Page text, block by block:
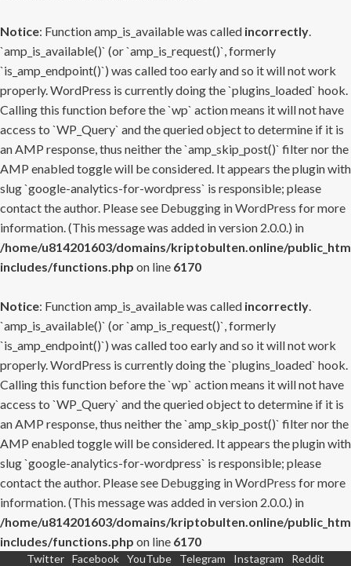
Notice: Function amp_is_available was called incorrectly.
`amp_is_available()` (or `amp_is_request()`, formerly
`is_amp_endpoint()`) was called too early and so it will not work
properly. WordPress is currently doing the `plugins_loaded` hook.
Calling this function before the `wp` action means it will not have
access to `WP_Query` and the queried object to determine if it is
an AMP response, thus neither the `amp_skip_post()` filter nor the
AMP enabled toggle will be considered. It appears the plugin with
slug `google-analytics-for-wordpress` is responsible; please
contact the author. Please see Debugging in WordPress for more
information. (This message was added in version 2.0.0.) in
/home/u814201603/domains/kriptobulten.online/
includes/functions.php on line 6170
Notice: Function amp_is_available was called incorrectly.
`amp_is_available()` (or `amp_is_request()`, formerly
`is_amp_endpoint()`) was called too early and so it will not work
properly. WordPress is currently doing the `plugins_loaded` hook.
Calling this function before the `wp` action means it will not have
access to `WP_Query` and the queried object to determine if it is
an AMP response, thus neither the `amp_skip_post()` filter nor the
AMP enabled toggle will be considered. It appears the plugin with
slug `google-analytics-for-wordpress` is responsible; please
contact the author. Please see Debugging in WordPress for more
information. (This message was added in version 2.0.0.) in
/home/u814201603/domains/kriptobulten.online/
includes/functions.php on line 6170
Twitter Facebook YouTube Telegram Instagram
Reddit